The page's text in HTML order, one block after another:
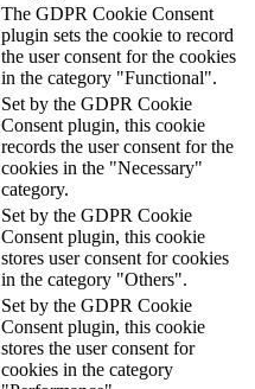
The GDPR Cookie Consent
plugin sets the cookie to record
the user consent for the cookies
in the category "Functional".
Set by the GDPR Cookie
Consent plugin, this cookie
records the user consent for the
cookies in the "Necessary"
category.
Set by the GDPR Cookie
Consent plugin, this cookie
stores user consent for cookies
in the category "Others".
Set by the GDPR Cookie
Consent plugin, this cookie
stores the user consent for
cookies in the category